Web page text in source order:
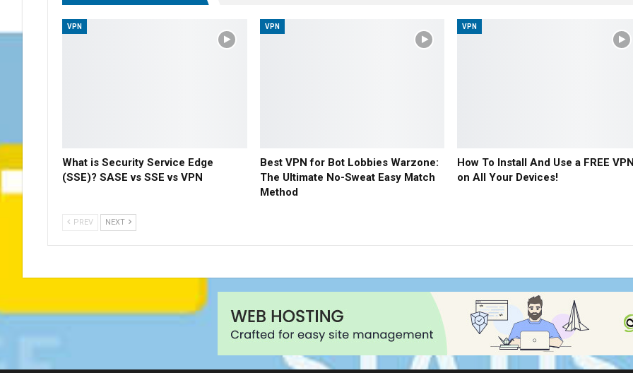
VPN
What is Security Service Edge
(SSE)? SASE vs SSE vs VPN
VPN
Best VPN for Bot Lobbies Warzone:
The Ultimate No-Sweat Easy Match
Method
VPN
How To Install And Use a FREE
on All Your Devices!
PREV NEXT